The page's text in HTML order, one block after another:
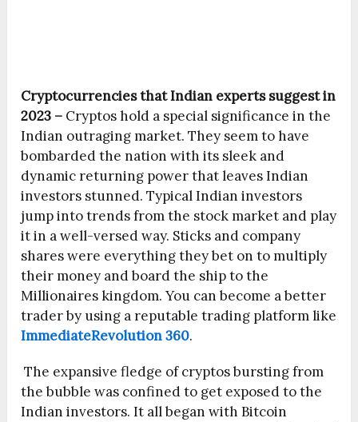
Cryptocurrencies that Indian experts suggest in
2023 – Cryptos hold a special significance in the
Indian outraging market. They seem to have
bombarded the nation with its sleek and
dynamic returning power that leaves Indian
investors stunned. Typical Indian investors
jump into trends from the stock market and play
it in a well-versed way. Sticks and company
shares were everything they bet on to multiply
their money and board the ship to the
Millionaires kingdom. You can become a better
trader by using a reputable trading platform like
ImmediateRevolution 360.
The expansive fledge of cryptos bursting from
the bubble was confined to get exposed to the
Indian investors. It all began with Bitcoin